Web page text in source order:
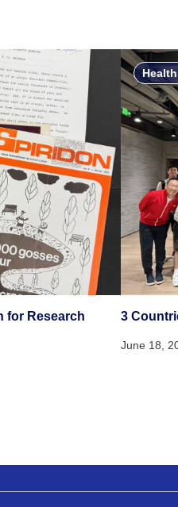
for Research 3
June 18,